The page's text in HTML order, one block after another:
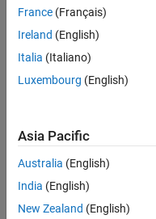
France (Français)
Ireland (English)
Italia (Italiano)
Luxembourg (English)
Asia Pacific
Australia (English)
India (English)
New Zealand (English)